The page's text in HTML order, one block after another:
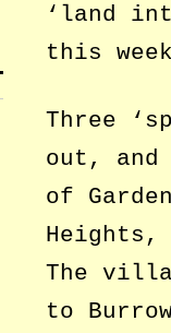
‘land
this
Three
out,
of
The
to